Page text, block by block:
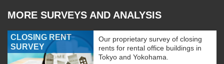
MORE SURVEYS AND ANALYSIS
CLOSING RENT
SURVEY
Our proprietary survey of closing
rents for rental office buildings in
Tokyo and Yokohama.